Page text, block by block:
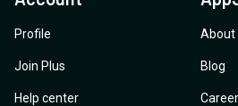
Profile
Join Plus
Help center
About
Blog